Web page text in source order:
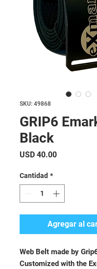
SKU: 49868
GRIP6
Black
USD 40.00Precio
Cantidad *
Agregar al
Web Belt made by
Customized with the